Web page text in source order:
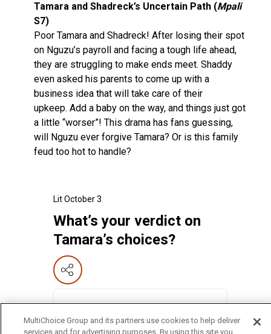
Tamara and Shadreck’s Uncertain Path (Mpali
S7)
Poor Tamara and Shadreck! After losing their spot
on Nguzu’s payroll and facing a tough life ahead,
they are struggling to make ends meet. Shaddy
even asked his parents to come up with a
business idea that will take care of their
upkeep. Add a baby on the way, and things just got
a little “worser”! This drama has fans guessing,
will Nguzu ever forgive Tamara? Or is this family
feud too hot to handle?
Lit October 3
What’s your verdict on
Tamara’s choices?
🔥 Tamara needs to fix this mess! 50%
MultiChoice Group and its partners use cookies to help deliver
services and for advertising purposes. By using this site you